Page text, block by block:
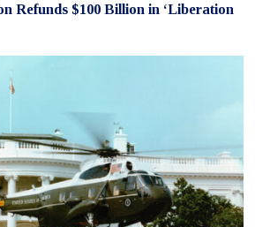
Refunds $100 Billion in ‘Liberation